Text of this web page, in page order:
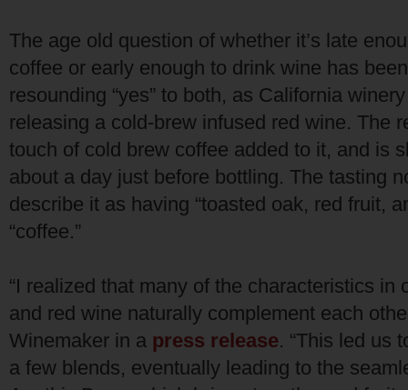
The age old question of whether it’s late
coffee or early enough to drink wine has
resounding “yes” to both, as California
releasing a cold-brew infused red wine. The
touch of cold brew coffee added to it, and is
about a day just before bottling. The tasting
describe it as having “toasted oak, red fruit,
“coffee.”
“I realized that many of the characteristics in
and red wine naturally complement each
Winemaker in a press release. “This led us
a few blends, eventually leading to the